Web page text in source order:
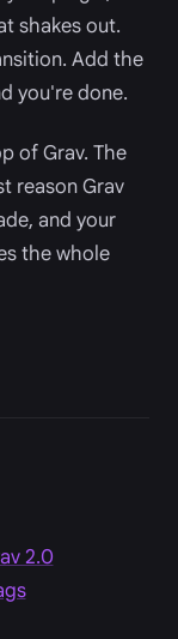
shakes out.
Add the
you're done.
of Grav. The
reason Grav
and your
the whole
2.0